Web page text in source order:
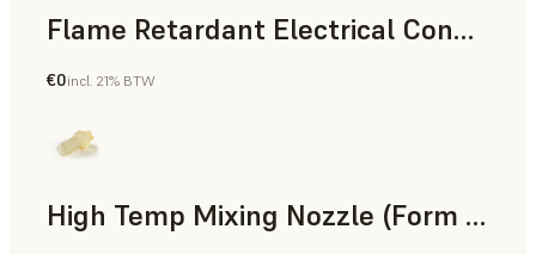
Flame Retardant Electrical Connector (Form 4)
Engineering
€0incl. 21% BTW
High Temp Mixing Nozzle (Form 4)